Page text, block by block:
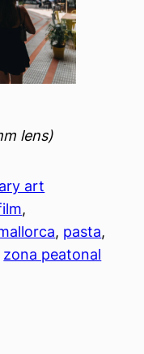
lens)
art
, pasta
zona peatonal